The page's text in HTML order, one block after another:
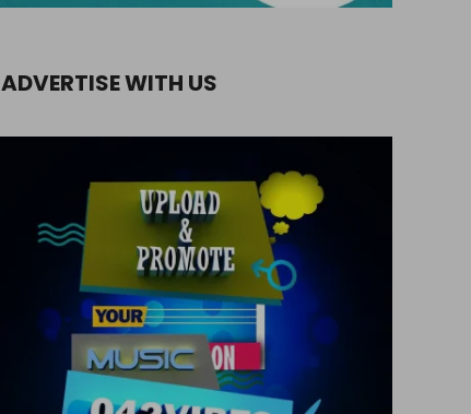
ADVERTISE WITH US